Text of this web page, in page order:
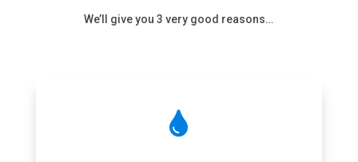
We’ll give you 3 very good reasons…
